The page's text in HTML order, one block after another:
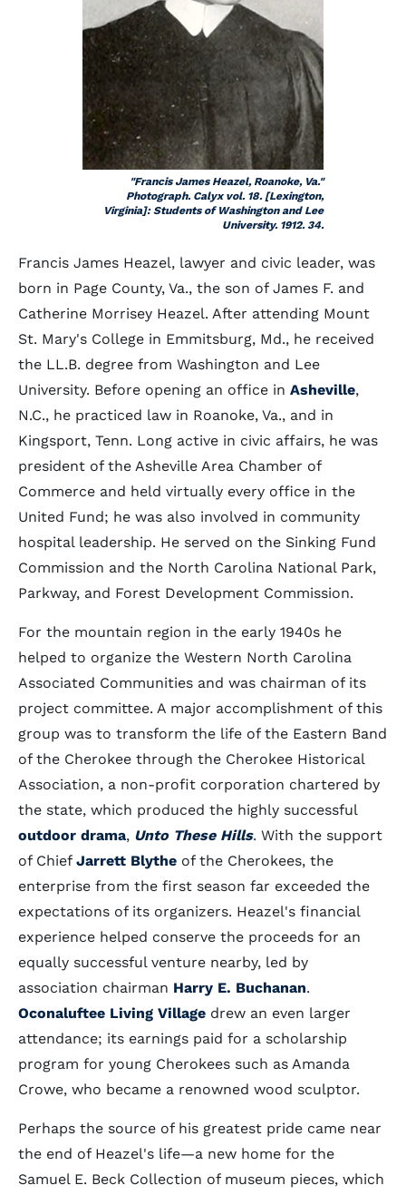
"Francis James Heazel, Roanoke, Va."
Photograph. Calyx vol. 18. [Lexington,
Virginia]: Students of Washington and Lee
University. 1912. 34.
Francis James Heazel, lawyer and civic leader, was
born in Page County, Va., the son of James F. and
Catherine Morrisey Heazel. After attending Mount
St. Mary's College in Emmitsburg, Md., he received
the LL.B. degree from Washington and Lee
University. Before opening an office in Asheville,
N.C., he practiced law in Roanoke, Va., and in
Kingsport, Tenn. Long active in civic affairs, he was
president of the Asheville Area Chamber of
Commerce and held virtually every office in the
United Fund; he was also involved in community
hospital leadership. He served on the Sinking Fund
Commission and the North Carolina National Park,
Parkway, and Forest Development Commission.
For the mountain region in the early 1940s he
helped to organize the Western North Carolina
Associated Communities and was chairman of its
project committee. A major accomplishment of this
group was to transform the life of the Eastern Band
of the Cherokee through the Cherokee Historical
Association, a non-profit corporation chartered by
the state, which produced the highly successful
outdoor drama, Unto These Hills. With the support
of Chief Jarrett Blythe of the Cherokees, the
enterprise from the first season far exceeded the
expectations of its organizers. Heazel's financial
experience helped conserve the proceeds for an
equally successful venture nearby, led by
association chairman Harry E. Buchanan.
Oconaluftee Living Village drew an even larger
attendance; its earnings paid for a scholarship
program for young Cherokees such as Amanda
Crowe, who became a renowned wood sculptor.
Perhaps the source of his greatest pride came near
the end of Heazel's life—a new home for the
Samuel E. Beck Collection of museum pieces, which